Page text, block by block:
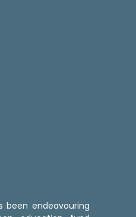
been endeavouring